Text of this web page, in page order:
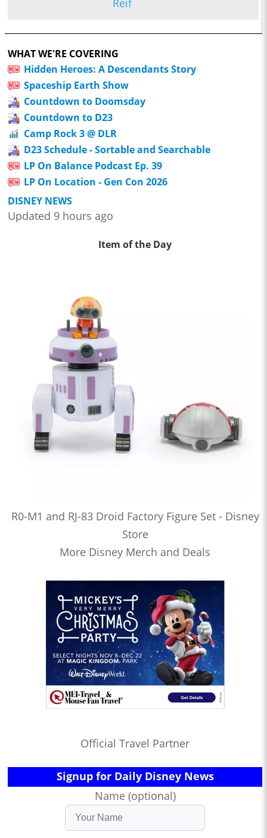
Reif
WHAT WE'RE COVERING
Hidden Heroes: A Descendants Story
Spaceship Earth Show
Countdown to Doomsday
Countdown to D23
Camp Rock 3 @ DLR
D23 Schedule - Sortable and Searchable
LP On Balance Podcast Ep. 39
LP On Location - Gen Con 2026
DISNEY NEWS
Updated 9 hours ago
Item of the Day
R0-M1 and RJ-83 Droid Factory Figure Set - Disney
Store
More Disney Merch and Deals
Official Travel Partner
Signup for Daily Disney News
Name (optional)